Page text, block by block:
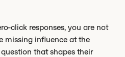
click responses, you are not
missing influence at the
that shapes their